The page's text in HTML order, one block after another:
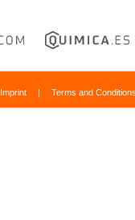
Imprint | Terms and